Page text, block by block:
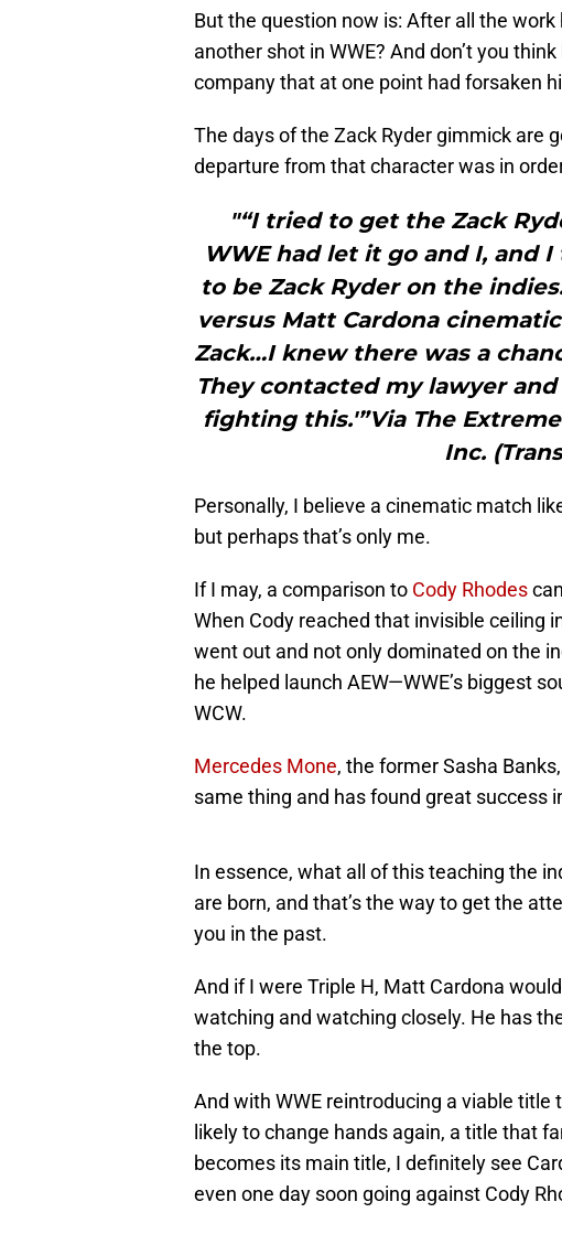
But the question now is: After all the work
another shot in WWE? And don’t you
company that at one point had forsaken
The days of the Zack Ryder gimmick are
departure from that character was in
"“I tried to get the Zack
WWE had let it go and I, and
to be Zack Ryder on the
versus Matt Cardona
Zack…I knew there was a
They contacted my lawyer and
fighting this.'”Via The
Inc.
Personally, I believe a cinematic match
but perhaps that’s only me.
If I may, a comparison to Cody Rhodes
When Cody reached that invisible ceiling
went out and not only dominated on the
he helped launch AEW—WWE’s biggest
WCW.
Mercedes Mone, the former Sasha
same thing and has found great success
In essence, what all of this teaching the
are born, and that’s the way to get the
you in the past.
And if I were Triple H, Matt Cardona
watching and watching closely. He has
the top.
And with WWE reintroducing a viable
likely to change hands again, a title that
becomes its main title, I definitely see
even one day soon going against Cody